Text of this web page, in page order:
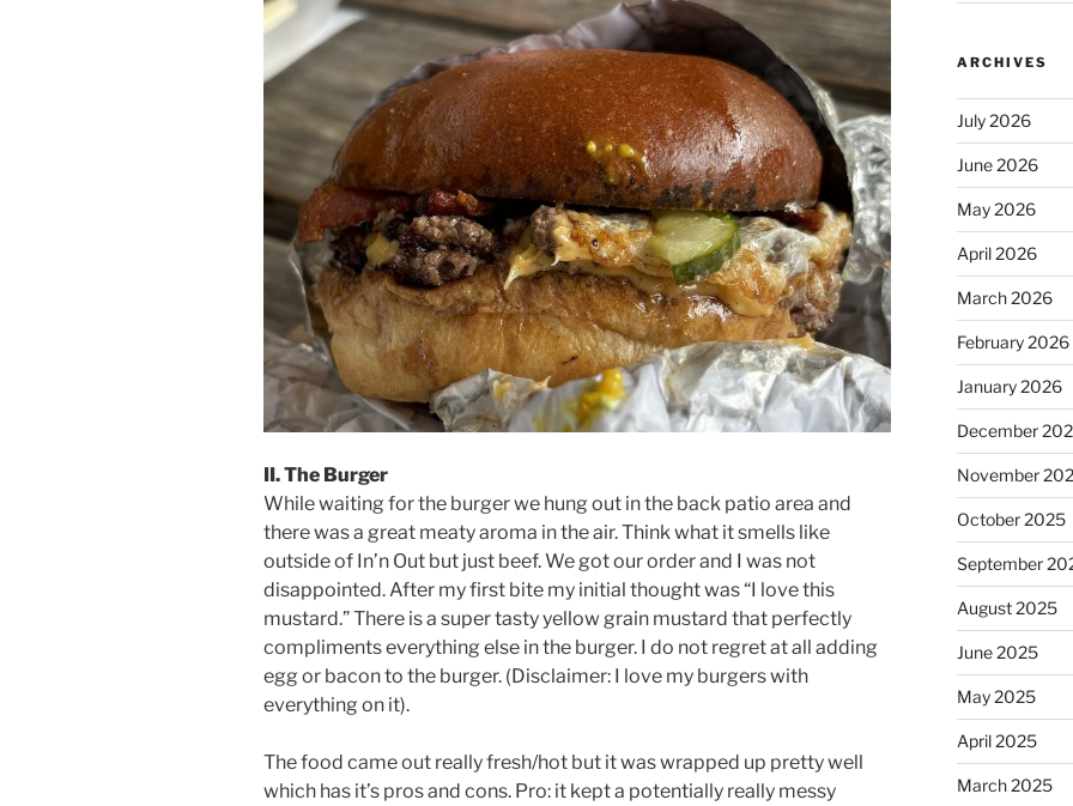
II. The Burger
While waiting for the burger we hung out in the back patio area and
there was a great meaty aroma in the air. Think what it smells like
outside of In’n Out but just beef. We got our order and I was not
disappointed. After my first bite my initial thought was “I love this
mustard.” There is a super tasty yellow grain mustard that perfectly
compliments everything else in the burger. I do not regret at all adding
egg or bacon to the burger. (Disclaimer: I love my burgers with
everything on it).
The food came out really fresh/hot but it was wrapped up pretty well
which has it’s pros and cons. Pro: it kept a potentially really messy
ARCHIVES
July 2026
June 2026
May 2026
April 2026
March 2026
February 2026
January 2026
December
November
October 2025
September
August 2025
June 2025
May 2025
April 2025
March 2025